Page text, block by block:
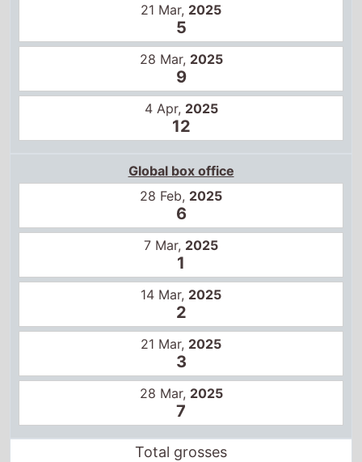
21 Mar, 2025
5
28 Mar, 2025
9
4 Apr, 2025
12
Global box office
28 Feb, 2025
6
7 Mar, 2025
1
14 Mar, 2025
2
21 Mar, 2025
3
28 Mar, 2025
7
Total grosses